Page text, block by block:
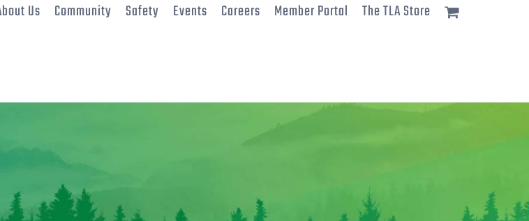
Us Community Safety Events Careers Member Portal The TLA Store